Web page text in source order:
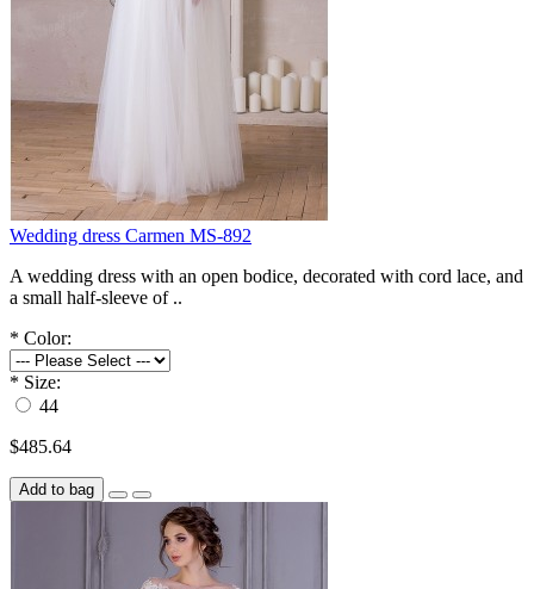
Wedding dress Carmen MS-892
A wedding dress with an open bodice, decorated with cord lace, and
a small half-sleeve of ..
* Color:
* Size:
44
$485.64
Add to bag